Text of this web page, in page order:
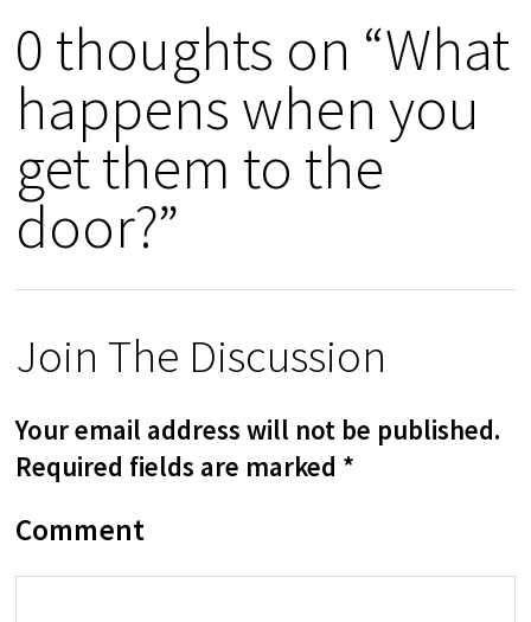
0 thoughts on “What
happens when you
get them to the
door?”
Join The Discussion
Your email address will not be published.
Required fields are marked *
Comment